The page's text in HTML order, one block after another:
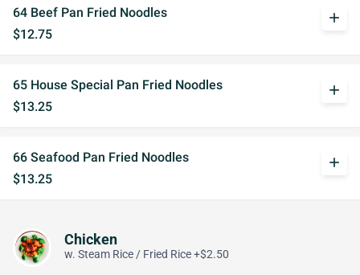
64 Beef Pan Fried Noodles
$12.75
add
65 House Special Pan Fried Noodles
$13.25
add
66 Seafood Pan Fried Noodles
$13.25
add
Chicken
w. Steam Rice / Fried Rice +$2.50